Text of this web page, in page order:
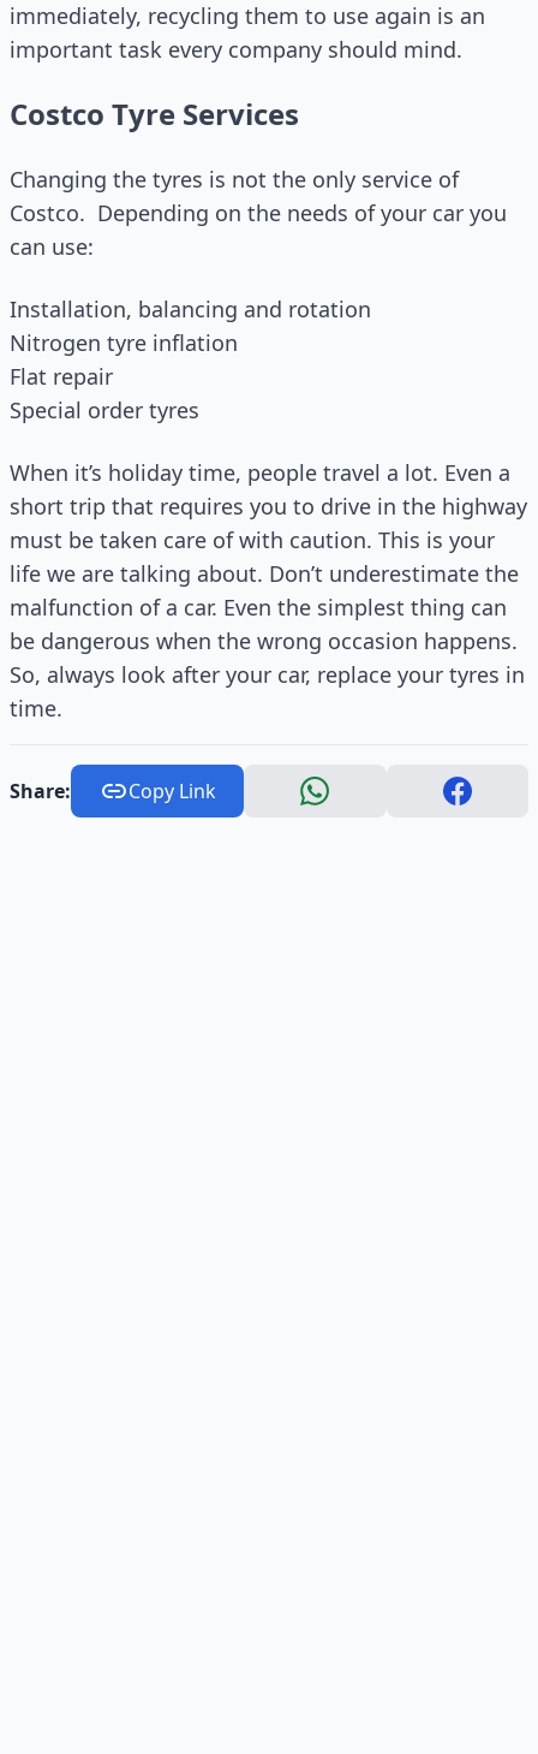
immediately, recycling them to use again is an
important task every company should mind.
Costco Tyre Services
Changing the tyres is not the only service of
Costco. Depending on the needs of your car you
can use:
Installation, balancing and rotation
Nitrogen tyre inflation
Flat repair
Special order tyres
When it’s holiday time, people travel a lot. Even a
short trip that requires you to drive in the highway
must be taken care of with caution. This is your
life we are talking about. Don’t underestimate the
malfunction of a car. Even the simplest thing can
be dangerous when the wrong occasion happens.
So, always look after your car, replace your tyres in
time.
Share: Copy Link